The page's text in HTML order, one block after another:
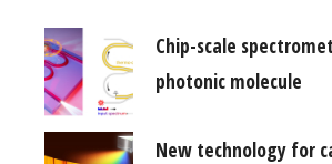
Chip-scale
photonic molecule
New technology for